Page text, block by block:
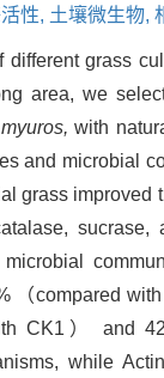
性, 土壤微生物,
different grass
area, we
with
and microbial
grass
sucrase,
（compared
CK1） and
while